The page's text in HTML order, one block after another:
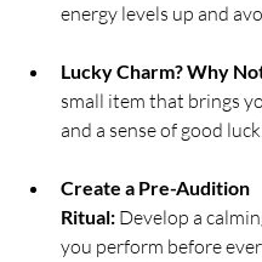
energy levels up and
Lucky Charm? Why
small item that brings
and a sense of good
Create a Pre-Audition
Ritual: Develop a
you perform before